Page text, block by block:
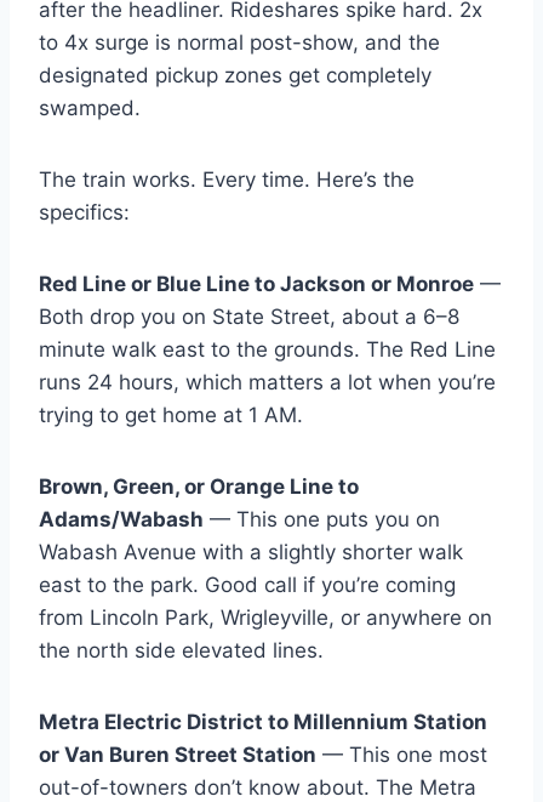
after the headliner. Rideshares spike hard. 2x
to 4x surge is normal post-show, and the
designated pickup zones get completely
swamped.
The train works. Every time. Here’s the
specifics:
Red Line or Blue Line to Jackson or Monroe —
Both drop you on State Street, about a 6–8
minute walk east to the grounds. The Red Line
runs 24 hours, which matters a lot when you’re
trying to get home at 1 AM.
Brown, Green, or Orange Line to
Adams/Wabash — This one puts you on
Wabash Avenue with a slightly shorter walk
east to the park. Good call if you’re coming
from Lincoln Park, Wrigleyville, or anywhere on
the north side elevated lines.
Metra Electric District to Millennium Station
or Van Buren Street Station — This one most
out-of-towners don’t know about. The Metra